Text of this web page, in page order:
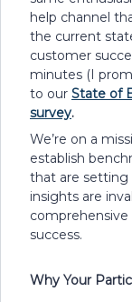
help channel
the current
customer
minutes (I
to our State of
survey.
We’re on a
establish
that are setting
insights are
success.
Why Your